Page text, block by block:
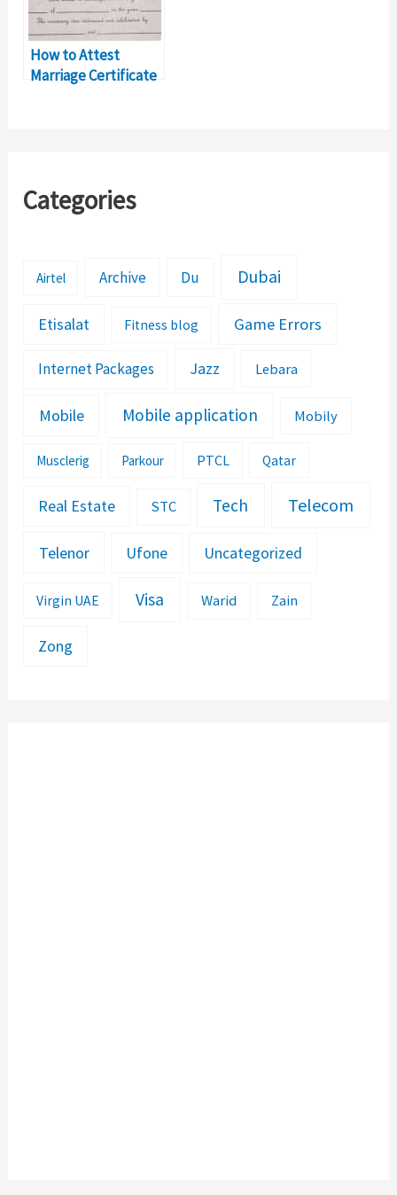
How to Attest
Marriage Certificate
Categories
Airtel Archive Du Dubai
Etisalat Fitness blog Game Errors
Internet Packages Jazz Lebara
Mobile Mobile application Mobily
Musclerig Parkour PTCL Qatar
Real Estate STC Tech Telecom
Telenor Ufone Uncategorized
Virgin UAE Visa Warid Zain
Zong